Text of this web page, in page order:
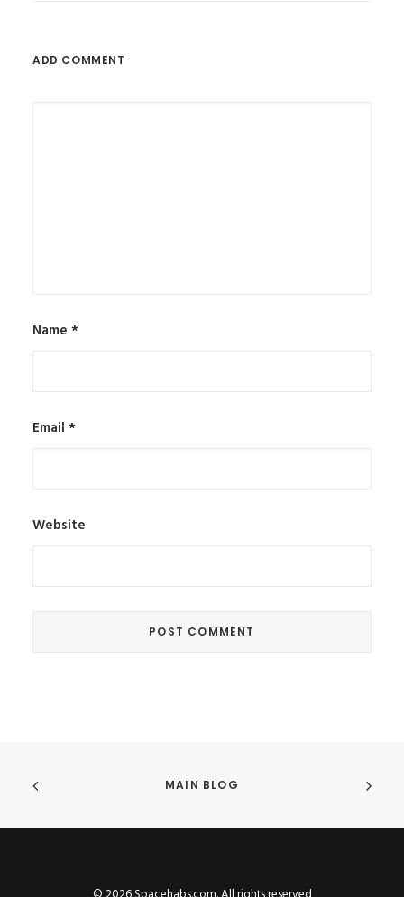
ADD COMMENT
Name *
Email *
Website
MAIN BLOG